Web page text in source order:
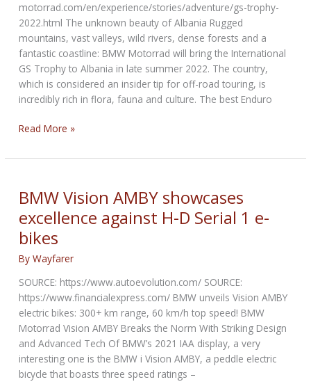
motorrad.com/en/experience/stories/adventure/gs-trophy-
2022.html The unknown beauty of Albania Rugged
mountains, vast valleys, wild rivers, dense forests and a
fantastic coastline: BMW Motorrad will bring the International
GS Trophy to Albania in late summer 2022. The country,
which is considered an insider tip for off-road touring, is
incredibly rich in flora, fauna and culture. The best Enduro
BMW
International
Trophy
2022
Read More »
BMW Vision AMBY showcases
excellence against H-D Serial 1 e-
bikes
ByWayfarer
SOURCE: https://www.autoevolution.com/ SOURCE:
https://www.financialexpress.com/ BMW unveils Vision AMBY
electric bikes: 300+ km range, 60 km/h top speed! BMW
Motorrad Vision AMBY Breaks the Norm With Striking Design
and Advanced Tech Of BMW’s 2021 IAA display, a very
interesting one is the BMW i Vision AMBY, a peddle electric
bicycle that boasts three speed ratings –